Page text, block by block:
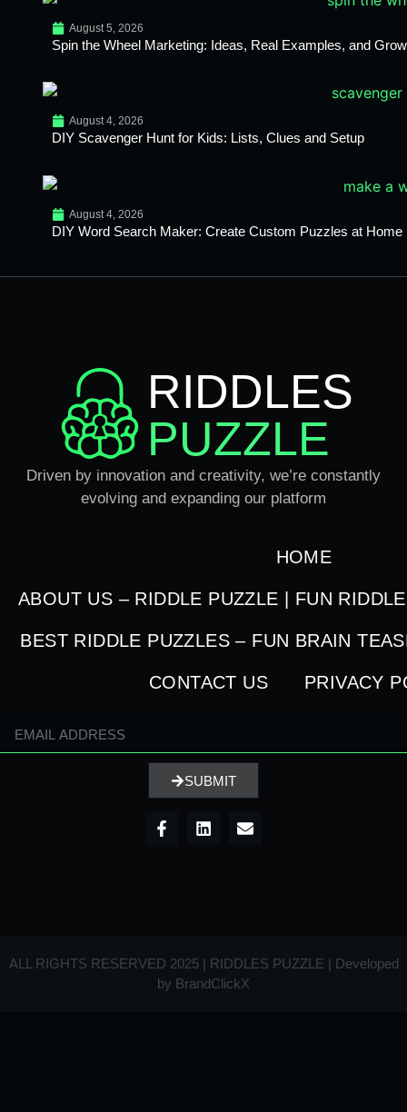
August 5, 2026
Spin the Wheel Marketing: Ideas, Real Examples, and
August 4, 2026
DIY Scavenger Hunt for Kids: Lists, Clues and Setup
August 4, 2026
DIY Word Search Maker: Create Custom Puzzles at Home
RIDDLES
PUZZLE
Driven by innovation and creativity, we’re constantly
evolving and expanding our platform
HOME
ABOUT US – RIDDLE PUZZLE | FUN
BEST RIDDLE PUZZLES – FUN BRAIN
CONTACT US PRIVACY
SUBMIT
ALL RIGHTS RESERVED 2025 | RIDDLES PUZZLE | Developed
by BrandClickX